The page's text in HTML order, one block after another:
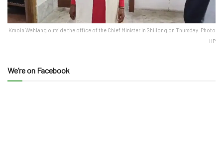
Kmoin Wahlang outside the office of the Chief Minister in Shillong on Thursday. Photo
HP
We’re on Facebook